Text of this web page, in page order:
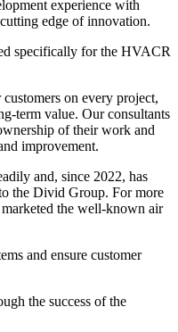
experience with
edge of innovation.
specifically for the HVACR
on every project,
term value. Our consultants
of their work and
improvement.
and, since 2022, has
the Divid Group. For more
the well-known air
and ensure customer
the success of the